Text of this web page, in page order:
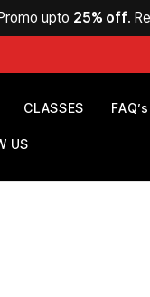
upto 25% off.
CLASSES FAQ’s
US